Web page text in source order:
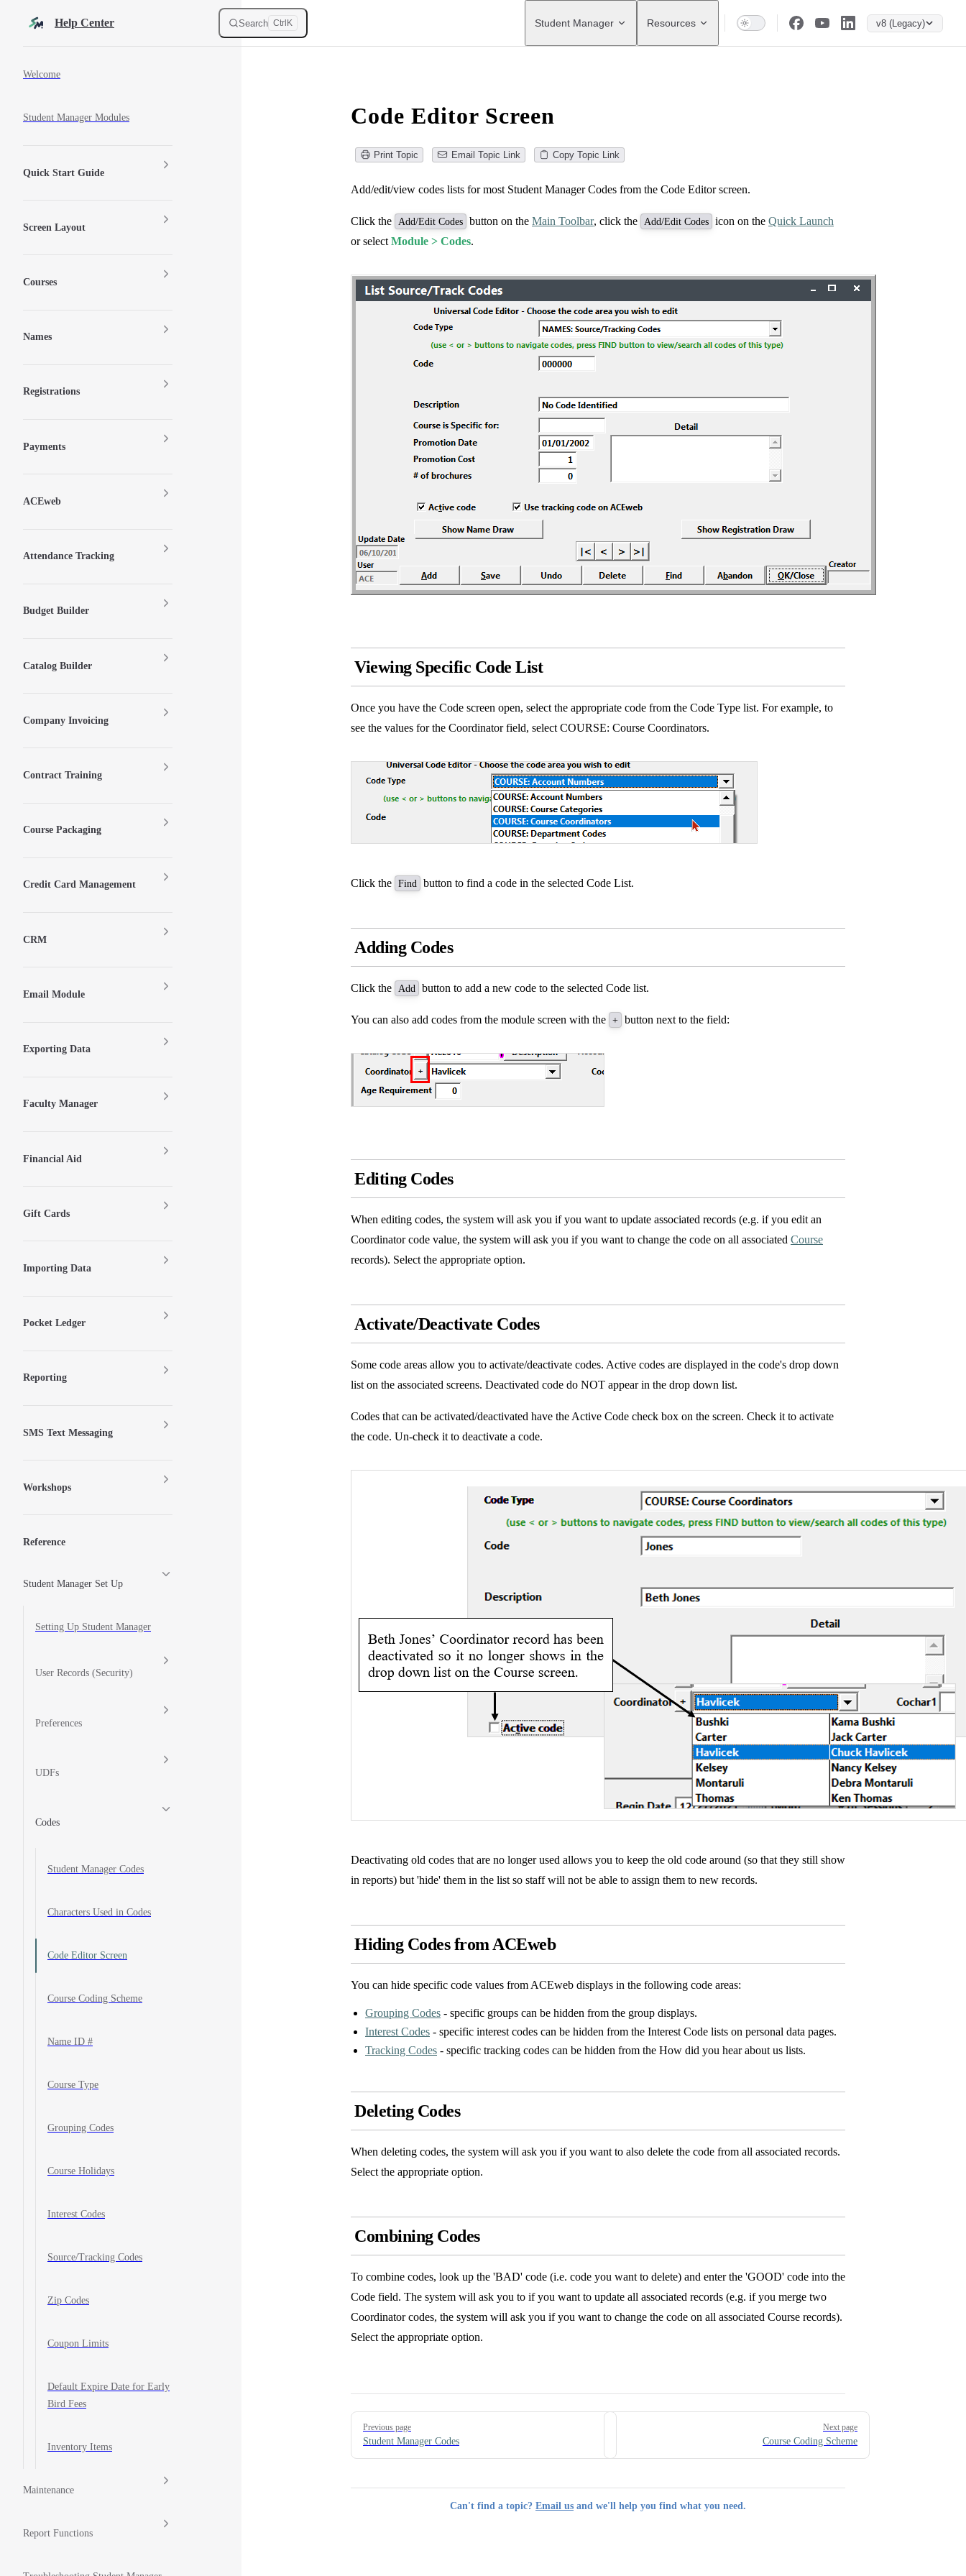
Skip to contentHelp Center Search Ctrl K
Main Navigation
Student Manager Resources v8 (Legacy)
Welcome
Student Manager Modules
Quick Start Guide
Screen Layout
Courses
Names
Registrations
Payments
ACEweb
Attendance Tracking
Budget Builder
Catalog Builder
Company Invoicing
Contract Training
Course Packaging
Credit Card Management
CRM
Email Module
Exporting Data
Faculty Manager
Financial Aid
Gift Cards
Importing Data
Pocket Ledger
Reporting
SMS Text Messaging
Workshops
Reference
Student Manager Set Up
Setting Up Student Manager
User Records (Security)
Preferences
UDFs
Codes
Student Manager Codes
Characters Used in Codes
Code Editor Screen
Course Coding Scheme
Name ID #
Course Type
Grouping Codes
Course Holidays
Interest Codes
Source/Tracking Codes
Zip Codes
Coupon Limits
Default Expire Date for Early
Bird Fees
Inventory Items
Maintenance
Report Functions
Code Editor Screen
Print Topic Email Topic Link Copy Topic Link
Add/edit/view codes lists for most Student Manager Codes from the Code Editor screen.
Click the Add/Edit Codes button on the Main Toolbar, click the Add/Edit Codes icon on the Quick Launch
or selectModule > Codes.
Viewing Specific Code List
Once you have the Code screen open, select the appropriate code from the Code Type list. For example, to
see the values for the Coordinator field, select COURSE: Course Coordinators.
Click the Find button to find a code in the selected Code List.
Adding Codes
Click the Add button to add a new code to the selected Code list.
You can also add codes from the module screen with the + button next to the field:
Editing Codes
When editing codes, the system will ask you if you want to update associated records (e.g. if you edit an
Coordinator code value, the system will ask you if you want to change the code on all associated Course
records). Select the appropriate option.
Activate/Deactivate Codes
Some code areas allow you to activate/deactivate codes. Active codes are displayed in the code's drop down
list on the associated screens. Deactivated code do NOT appear in the drop down list.
Codes that can be activated/deactivated have the Active Code check box on the screen. Check it to activate
the code. Un-check it to deactivate a code.
Deactivating old codes that are no longer used allows you to keep the old code around (so that they still show
in reports) but 'hide' them in the list so staff will not be able to assign them to new records.
Hiding Codes from ACEweb
You can hide specific code values from ACEweb displays in the following code areas:
Grouping Codes - specific groups can be hidden from the group displays.
Interest Codes - specific interest codes can be hidden from the Interest Code lists on personal data pages.
Tracking Codes - specific tracking codes can be hidden from the How did you hear about us lists.
Deleting Codes
When deleting codes, the system will ask you if you want to also delete the code from all associated records.
Select the appropriate option.
Combining Codes
To combine codes, look up the 'BAD' code (i.e. code you want to delete) and enter the 'GOOD' code into the
Code field. The system will ask you to if you want to update all associated records (e.g. if you merge two
Coordinator codes, the system will ask you if you want to change the code on all associated Course records).
Select the appropriate option.
Pager
Previous page
Student Manager Codes
Next page
Course Coding Scheme
Can't find a topic? Email us and we'll help you find what you need.